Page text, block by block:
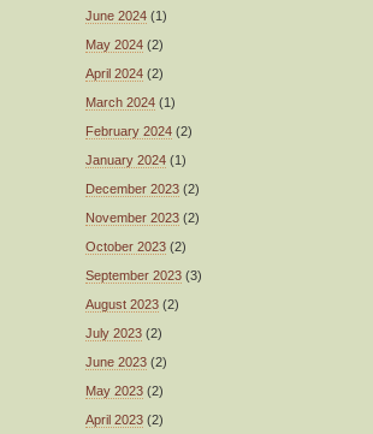
June 2024 (1)
May 2024 (2)
April 2024 (2)
March 2024 (1)
February 2024 (2)
January 2024 (1)
December 2023 (2)
November 2023 (2)
October 2023 (2)
September 2023 (3)
August 2023 (2)
July 2023 (2)
June 2023 (2)
May 2023 (2)
April 2023 (2)